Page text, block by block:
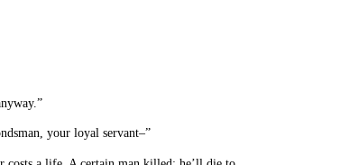
your loyal servant–”